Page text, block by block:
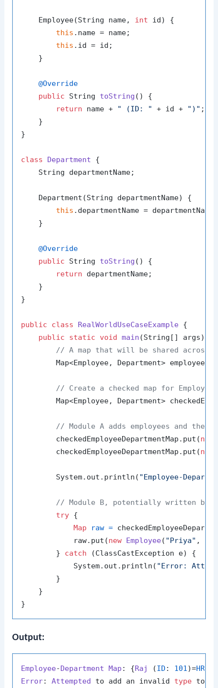
    Employee(String name,
int id) {
this .name = name;
this .id = id;
    }
@Override
public String toString ()
{
return name + " (ID: " + id + ")" ;
    }
}
class Department {
    String departmentName;
    Department(String departmentName) {
this .departmentName = departmentName;
    }
@Override
public String toString ()
{
return departmentName;
    }
}
public class RealWorldUseCaseExample {
public
static void main (String[] args)
// A map that will be shared across
Map<Employee, Department>
// Create a checked map for Employee
Map<Employee, Department>
// Module A adds employees and their
        checkedEmployeeDepartmentMap.put(
new
        checkedEmployeeDepartmentMap.put(
new
        System.out.println(
"Employee-
// Module B, potentially written by
try {
Map
raw =
            raw.put(
new Employee( "Priya" ,
        }
catch (ClassCastException e) {
            System.out.println(
"Error:
        }
    }
Output:
Employee- Department Map : {Raj (ID : 101)=HR
Error: Attempted to add an invalid type